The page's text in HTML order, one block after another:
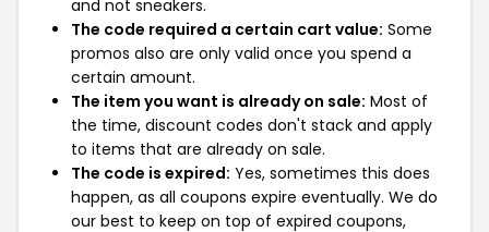
and not sneakers.
The code required a certain cart value: Some
promos also are only valid once you spend a
certain amount.
The item you want is already on sale: Most of
the time, discount codes don't stack and apply
to items that are already on sale.
The code is expired: Yes, sometimes this does
happen, as all coupons expire eventually. We do
our best to keep on top of expired coupons,